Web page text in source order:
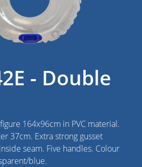
- Double
164x96cm in PVC material.
37cm. Extra strong gusset
seam. Five handles. Colour
blue.